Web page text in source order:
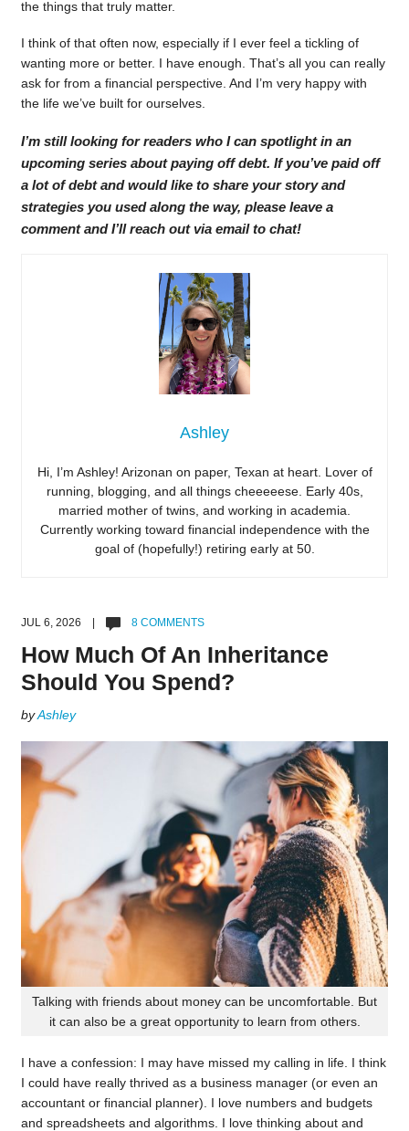
the things that truly matter.
I think of that often now, especially if I ever feel a tickling of
wanting more or better. I have enough. That’s all you can really
ask for from a financial perspective. And I’m very happy with
the life we’ve built for ourselves.
I’m still looking for readers who I can spotlight in an
upcoming series about paying off debt. If you’ve paid off
a lot of debt and would like to share your story and
strategies you used along the way, please leave a
comment and I’ll reach out via email to chat!
Ashley
Hi, I’m Ashley! Arizonan on paper, Texan at heart. Lover of
running, blogging, and all things cheeeeese. Early 40s,
married mother of twins, and working in academia.
Currently working toward financial independence with the
goal of (hopefully!) retiring early at 50.
JUL 6, 2026 | 8 COMMENTS
How Much Of An Inheritance
Should You Spend?
byAshley
Talking with friends about money can be uncomfortable. But
it can also be a great opportunity to learn from others.
I have a confession: I may have missed my calling in life. I think
I could have really thrived as a business manager (or even an
accountant or financial planner). I love numbers and budgets
and spreadsheets and algorithms. I love thinking about and